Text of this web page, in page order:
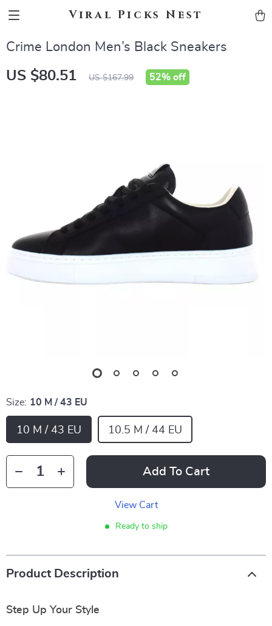
Viral Picks Nest
Crime London Men’s Black Sneakers
US $80.51 US $167.99 52% off
Size: 10 M / 43 EU
10 M / 43 EU 10.5 M / 44 EU
Add To Cart
View Cart
Ready to ship
Product Description
Step Up Your Style